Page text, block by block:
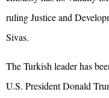
ruling Justice and
Sivas.
The Turkish leader has
U.S. President Donald